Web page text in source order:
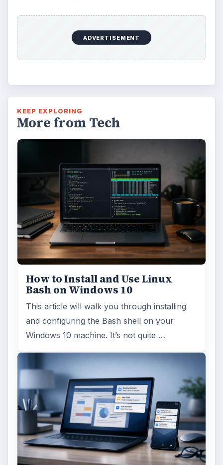
This article will show you a great new
Windows 10 Celebrates with
Anniversary Update
Windows 10 was released just over a year
major update to the new OS, but what’s …
FILED UNDER
Linux Computing
MORE TOPICS